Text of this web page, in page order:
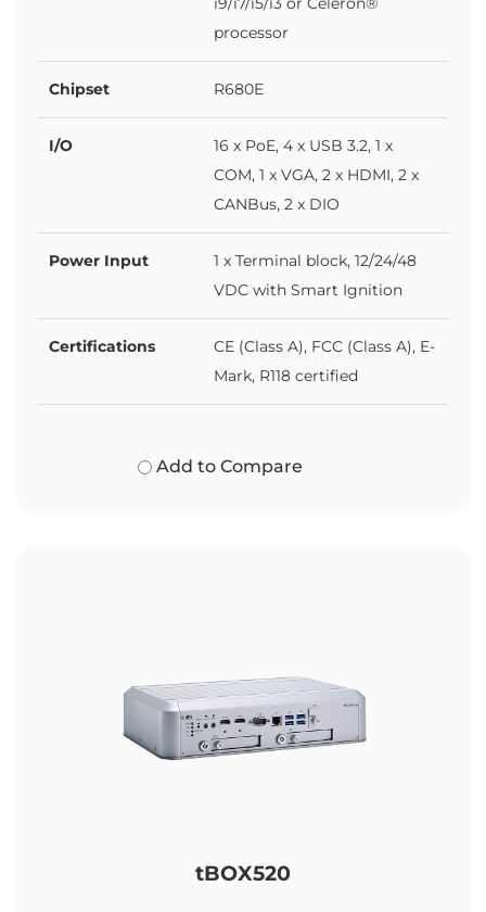
processor
Chipset R680E
I/O
16 x PoE, 4 x USB 3.2, 1 x
COM, 1 x VGA, 2 x HDMI, 2 x
CANBus, 2 x DIO
Power Input
1 x Terminal block, 12/24/48
VDC with Smart Ignition
Certifications
CE (Class A), FCC (Class A), E-
Mark, R118 certified
Add to Compare
tBOX520